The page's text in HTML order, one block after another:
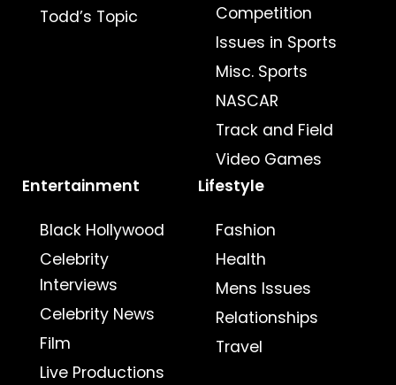
Todd’s Topic
Competition
Issues in Sports
Misc. Sports
NASCAR
Track and Field
Video Games
Entertainment
Black Hollywood
Celebrity
Interviews
Celebrity News
Film
Live Productions
Lifestyle
Fashion
Health
Mens Issues
Relationships
Travel